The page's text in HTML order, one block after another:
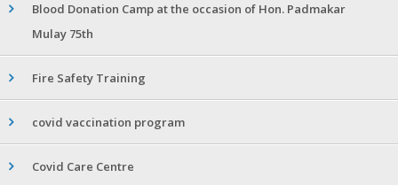
Blood Donation Camp at the occasion of Hon. Padmakar
Mulay 75th
Fire Safety Training
covid vaccination program
Covid Care Centre